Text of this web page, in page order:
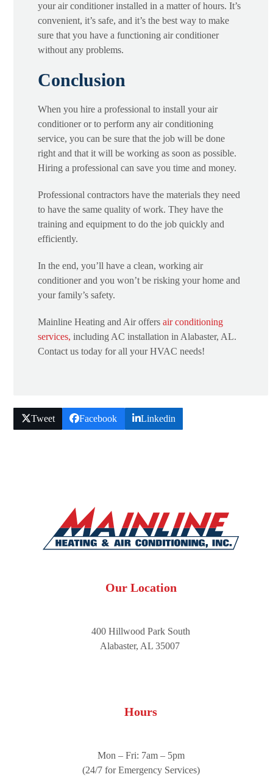
your air conditioner installed in a matter of hours. It’s
convenient, it’s safe, and it’s the best way to make
sure that you have a functioning air conditioner
without any problems.
Conclusion
When you hire a professional to install your air
conditioner or to perform any air conditioning
service, you can be sure that the job will be done
right and that it will be working as soon as possible.
Hiring a professional can save you time and money.
Professional contractors have the materials they need
to have the same quality of work. They have the
training and equipment to do the job quickly and
efficiently.
In the end, you’ll have a clean, working air
conditioner and you won’t be risking your home and
your family’s safety.
Mainline Heating and Air offersair conditioning
services,including AC installation in Alabaster, AL.
Contact us today for all your HVAC needs!
Tweet Facebook Linkedin
Our Location
400 Hillwood Park South
Alabaster, AL 35007
Hours
Mon – Fri: 7am – 5pm
(24/7 for Emergency Services)